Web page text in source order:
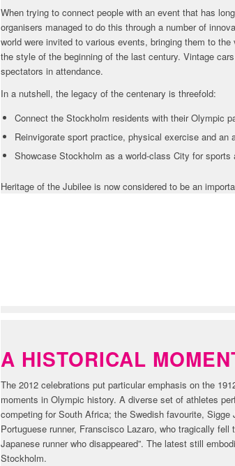
When trying to connect people with an event that has
organisers managed to do this through a number of
world were invited to various events, bringing them to
the style of the beginning of the last century. Vintage
spectators in attendance.
In a nutshell, the legacy of the centenary is threefold:
Connect the Stockholm residents with their Olympic
Reinvigorate sport practice, physical exercise and an
Showcase Stockholm as a world-class City for sports
Heritage of the Jubilee is now considered to be an
A HISTORICAL
The 2012 celebrations put particular emphasis on the
moments in Olympic history. A diverse set of athletes
competing for South Africa; the Swedish favourite,
Portuguese runner, Franscisco Lazaro, who tragically
Japanese runner who disappeared”. The latest still
Stockholm.